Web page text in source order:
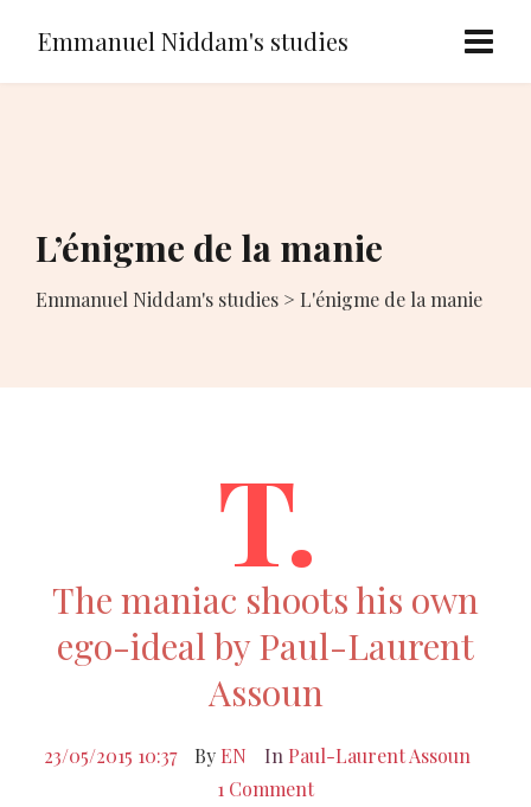
Emmanuel Niddam's studies
L’énigme de la manie
Emmanuel Niddam's studies > L'énigme de la manie
T.
The maniac shoots his own
ego-ideal by Paul-Laurent
Assoun
23/05/2015 10:37 By EN In Paul-Laurent Assoun
1 Comment